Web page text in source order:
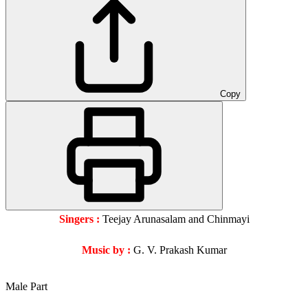
Copy
Singers : Teejay Arunasalam and Chinmayi
Music by : G. V. Prakash Kumar
Male Part